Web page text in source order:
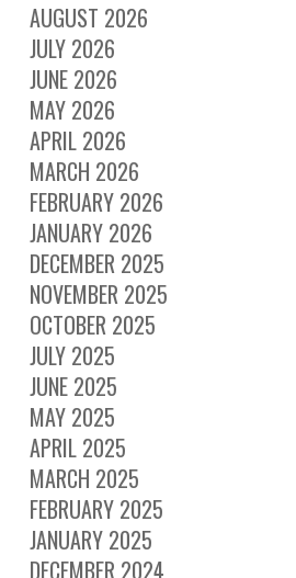
AUGUST 2026
JULY 2026
JUNE 2026
MAY 2026
APRIL 2026
MARCH 2026
FEBRUARY 2026
JANUARY 2026
DECEMBER 2025
NOVEMBER 2025
OCTOBER 2025
JULY 2025
JUNE 2025
MAY 2025
APRIL 2025
MARCH 2025
FEBRUARY 2025
JANUARY 2025
DECEMBER 2024